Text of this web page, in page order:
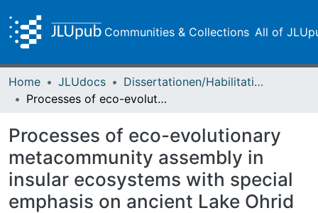
Communities & Collections All of
Home JLUdocs
Dissertationen/Habilitationen
Processes of eco-evolutionary metacommunity assembly in insular ecosystems with special emphasis on ancient Lake Ohrid
Processes of eco-evolutionary
metacommunity assembly in
insular ecosystems with special
emphasis on ancient Lake Ohrid